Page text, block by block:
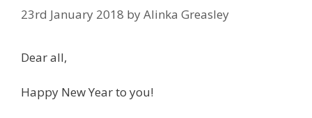
23rd January 2018 byAlinka Greasley
Dear all,
Happy New Year to you!